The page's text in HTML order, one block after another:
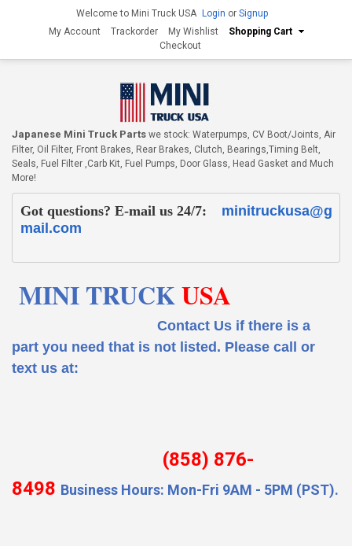
Welcome to Mini Truck USA Login or Signup
My Account
Trackorder My Wishlist
Shopping Cart
Checkout
Japanese Mini Truck Parts we stock: Waterpumps, CV Boot/Joints, Air
Filter, Oil Filter, Front Brakes, Rear Brakes, Clutch, Bearings,Timing Belt,
Seals, Fuel Filter ,Carb Kit, Fuel Pumps, Door Glass, Head Gasket and Much
More!
Got questions? E-mail us 24/7:
minitruckusa@g
mail.com
MINI TRUCKUSA
Contact Us if there is a
part you need that is not listed. Please call or
text us at:
(858) 876-
8498 Business Hours: Mon-Fri 9AM - 5PM (PST).